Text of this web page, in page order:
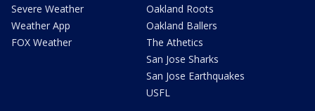
Severe Weather
Weather App
FOX Weather
Oakland Roots
Oakland Ballers
The Athetics
San Jose Sharks
San Jose Earthquakes
USFL